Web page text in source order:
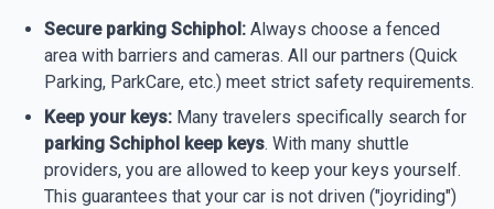
Secure parking Schiphol: Always choose a fenced
area with barriers and cameras. All our partners (Quick
Parking, ParkCare, etc.) meet strict safety requirements.
Keep your keys: Many travelers specifically search for
parking Schiphol keep keys. With many shuttle
providers, you are allowed to keep your keys yourself.
This guarantees that your car is not driven ("joyriding")